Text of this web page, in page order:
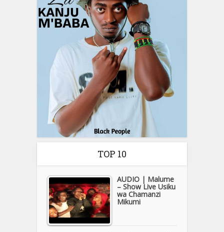
TOP 10
AUDIO | Malume
– Show Live Usiku
wa Chamanzi
Mikumi